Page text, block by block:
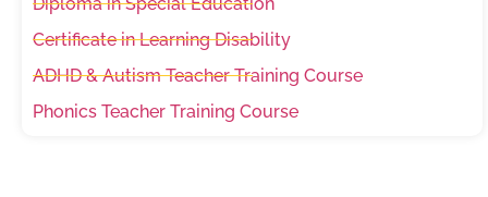
Certificate in Learning Disability
ADHD & Autism Teacher Training Course
Phonics Teacher Training Course